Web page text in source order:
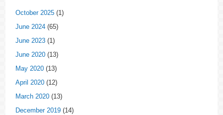
October 2025 (1)
June 2024 (65)
June 2023 (1)
June 2020 (13)
May 2020 (13)
April 2020 (12)
March 2020 (13)
December 2019 (14)